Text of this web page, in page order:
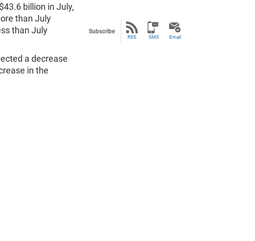
billion in July,
than July
than July
a decrease
in the
Subscribe
RSS SMS Email